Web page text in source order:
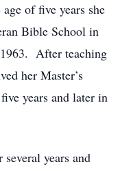
of five years she
Bible School in
After teaching
her Master’s
years and later in
years and